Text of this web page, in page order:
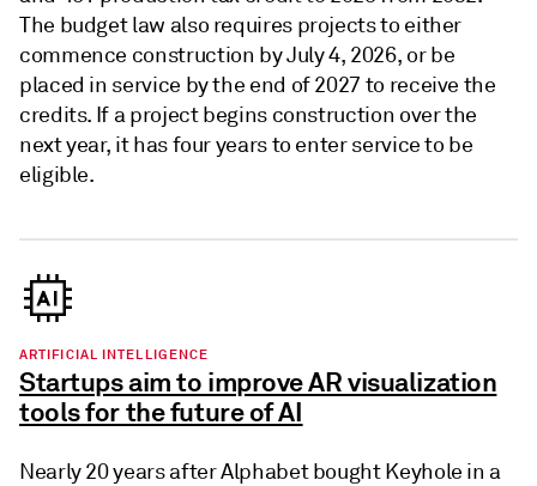
The budget law also requires projects to either
commence construction by July 4, 2026, or be
placed in service by the end of 2027 to receive the
credits. If a project begins construction over the
next year, it has four years to enter service to be
eligible.
ARTIFICIAL INTELLIGENCE
Startups aim to improve AR visualization
tools for the future of AI
Nearly 20 years after Alphabet bought Keyhole in a